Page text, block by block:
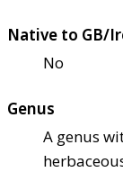
Native to GB/
No
Genus
A genus